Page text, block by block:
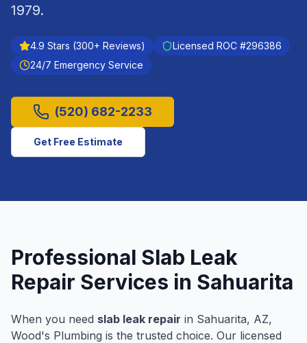
1979.
4.9 Stars (300+ Reviews) Licensed ROC #296386
24/7 Emergency Service
(520) 682-2233
Get Free Estimate
Professional Slab Leak
Repair Services in Sahuarita
When you need slab leak repair in Sahuarita, AZ,
Wood's Plumbing is the trusted choice. Our licensed